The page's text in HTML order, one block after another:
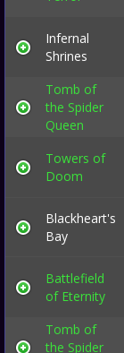
Infernal
Shrines
Tomb of
the Spider
Queen
Towers of
Doom
Blackheart's
Bay
Battlefield
of Eternity
Tomb of
the Spider